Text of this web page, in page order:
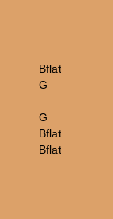
Bflat
G
G
Bflat
Bflat